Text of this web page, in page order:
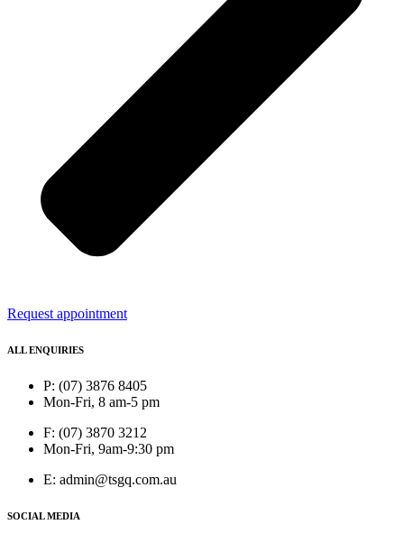
Request appointment
ALL ENQUIRIES
P: (07) 3876 8405
Mon-Fri, 8 am-5 pm
F: (07) 3870 3212
Mon-Fri, 9am-9:30 pm
E: admin@tsgq.com.au
SOCIAL MEDIA